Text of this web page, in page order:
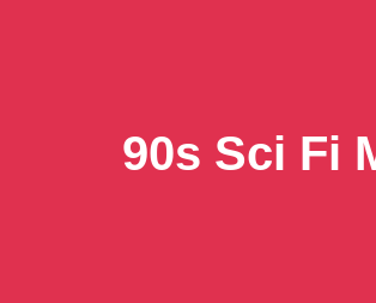
90s Sci Fi